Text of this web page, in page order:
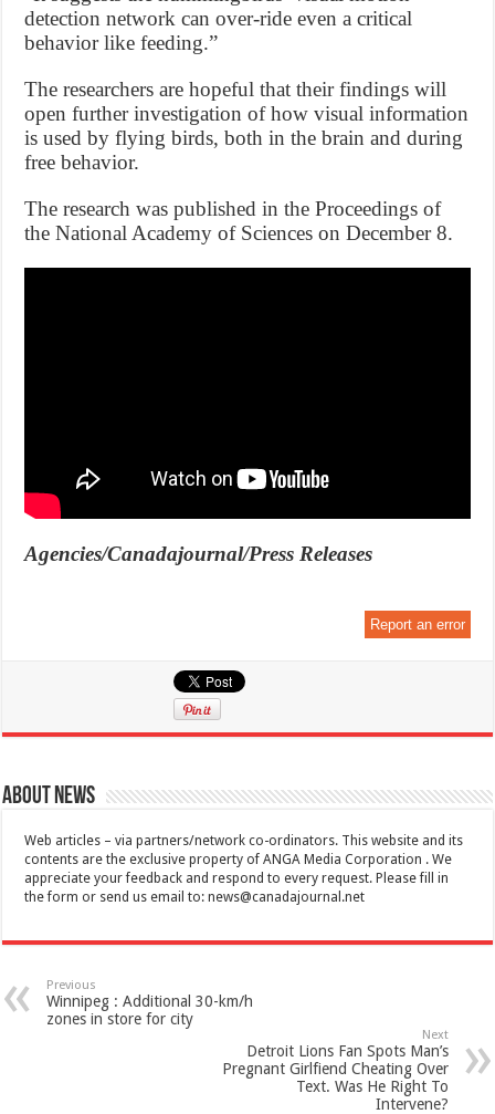
detection network can over-ride even a critical
behavior like feeding.”
The researchers are hopeful that their findings will
open further investigation of how visual information
is used by flying birds, both in the brain and during
free behavior.
The research was published in the Proceedings of
the National Academy of Sciences on December 8.
Agencies/Canadajournal/Press Releases
Report an error
About News
Web articles – via partners/network co-ordinators. This website and its
contents are the exclusive property of ANGA Media Corporation . We
appreciate your feedback and respond to every request. Please fill in
the form or send us email to:news@canadajournal.net
Previous
Winnipeg : Additional 30-km/h
zones in store for city
Next
Detroit Lions Fan Spots Man’s
Pregnant Girlfiend Cheating Over
Text. Was He Right To
Intervene?